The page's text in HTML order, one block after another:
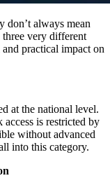
don’t always mean
very different
practical impact on
at the national level.
is restricted by
without advanced
into this category.